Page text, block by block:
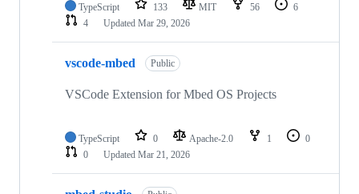
TypeScript 133 MIT 56
6
4
Updated Mar 29, 2026
vscode-mbed Public
VSCode Extension for Mbed OS Projects
TypeScript 0 Apache-2.0 1
0
0
Updated Mar 21, 2026